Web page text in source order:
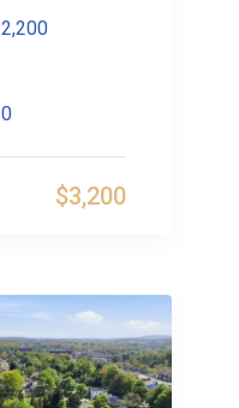
2,200
0
$3,200